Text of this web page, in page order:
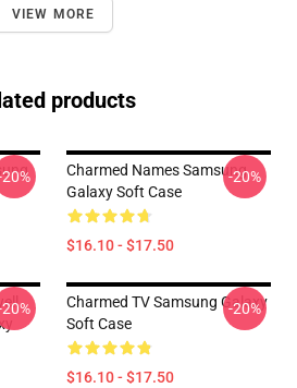
VIEW MORE
products
Charmed Names Samsung
Galaxy Soft Case
$16.10 - $17.50
-20%
Charmed TV Samsung Galaxy
Soft Case
$16.10 - $17.50
-20%